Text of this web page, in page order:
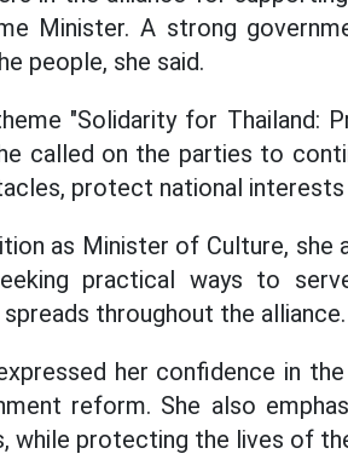
Minister. A strong
people, she said.
"Solidarity for Thailand:
called on the parties to
protect national interests
as Minister of Culture,
practical ways to
throughout the alliance.
her confidence in
reform. She also
while protecting the lives of